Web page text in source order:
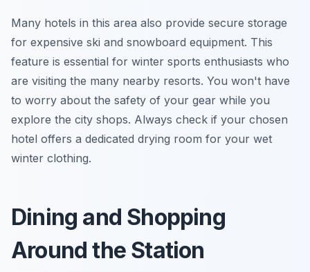
Many hotels in this area also provide secure storage
for expensive ski and snowboard equipment. This
feature is essential for winter sports enthusiasts who
are visiting the many nearby resorts. You won't have
to worry about the safety of your gear while you
explore the city shops. Always check if your chosen
hotel offers a dedicated drying room for your wet
winter clothing.
Dining and Shopping
Around the Station